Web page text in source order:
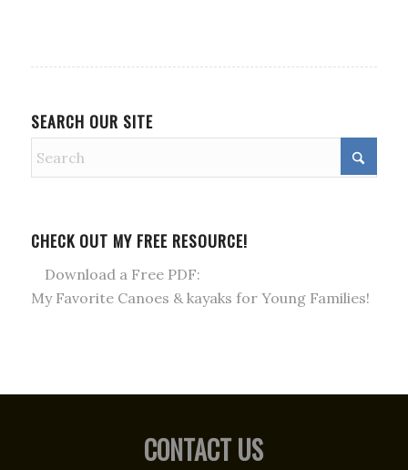
SEARCH OUR SITE
CHECK OUT MY FREE RESOURCE!
Download a Free PDF:
My Favorite Canoes & kayaks for Young Families!
CONTACT US